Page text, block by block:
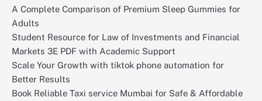
A Complete Comparison of Premium Sleep Gummies for
Adults
Student Resource for Law of Investments and Financial
Markets 3E PDF with Academic Support
Scale Your Growth with tiktok phone automation for
Better Results
Book Reliable Taxi service Mumbai for Safe & Affordable